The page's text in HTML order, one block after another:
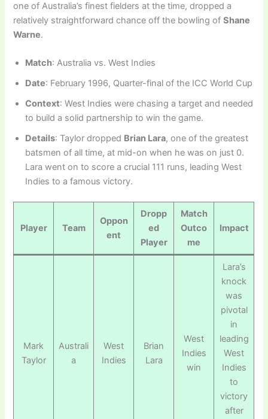
one of Australia’s finest fielders at the time, dropped a
relatively straightforward chance off the bowling ofShane
Warne.
Match: Australia vs. West Indies
Date: February 1996, Quarter-final of the ICC World Cup
Context: West Indies were chasing a target and needed
to build a solid partnership to win the game.
Details: Taylor dropped Brian Lara, one of the greatest
batsmen of all time, at mid-on when he was on just 0.
Lara went on to score a crucial 111 runs, leading West
Indies to a famous victory.
Player Team
Oppon
ent
Dropp
ed
Player
Match
Outco
me
Impact
Mark
Taylor
Australi
a
West
Indies
Brian
Lara
West
Indies
win
Lara’s
knock
was
pivotal
in
leading
West
Indies
to
victory
after